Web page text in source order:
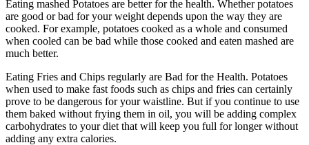
Eating mashed Potatoes are better for the health. Whether potatoes
are good or bad for your weight depends upon the way they are
cooked. For example, potatoes cooked as a whole and consumed
when cooled can be bad while those cooked and eaten mashed are
much better.
Eating Fries and Chips regularly are Bad for the Health. Potatoes
when used to make fast foods such as chips and fries can certainly
prove to be dangerous for your waistline. But if you continue to use
them baked without frying them in oil, you will be adding complex
carbohydrates to your diet that will keep you full for longer without
adding any extra calories.